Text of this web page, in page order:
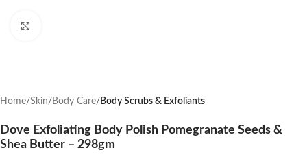
Home Skin Body Care Body Scrubs & Exfoliants
Dove Exfoliating Body Polish Pomegranate Seeds &
Shea Butter – 298gm